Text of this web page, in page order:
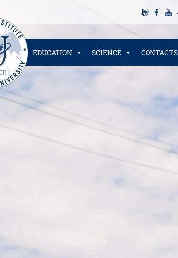
EDUCATION SCIENCE CONTACTS